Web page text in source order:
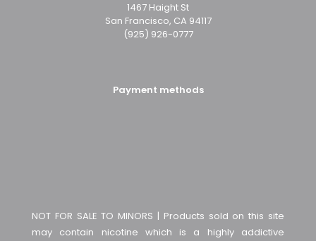
NOT FOR SALE TO MINORS | Products sold on this site
may contain nicotine which is a highly addictive
1467 Haight St
San Francisco, CA 94117
(925) 926-0777
Payment methods